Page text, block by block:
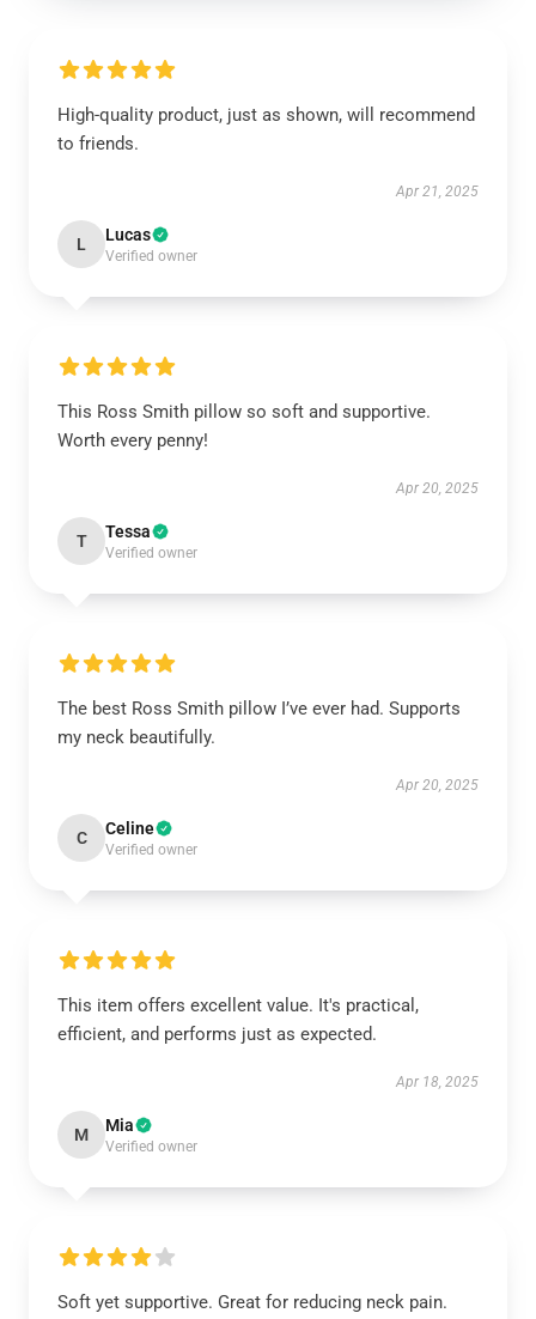
High-quality product, just as shown, will recommend
to friends.
Apr 21, 2025
L Lucas
Verified owner
This Ross Smith pillow so soft and supportive.
Worth every penny!
Apr 20, 2025
T Tessa
Verified owner
The best Ross Smith pillow I’ve ever had. Supports
my neck beautifully.
Apr 20, 2025
C Celine
Verified owner
This item offers excellent value. It's practical,
efficient, and performs just as expected.
Apr 18, 2025
M Mia
Verified owner
Soft yet supportive. Great for reducing neck pain.